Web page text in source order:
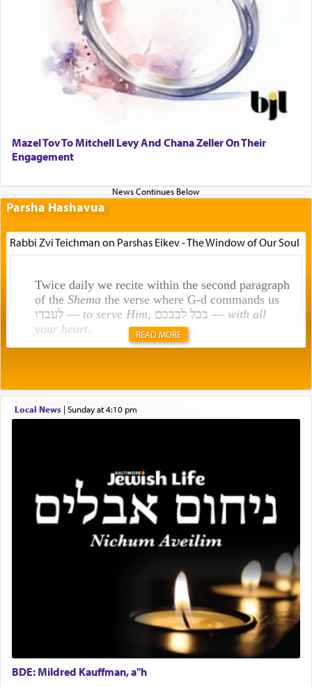
Mazel Tov To Mitchell Levy And Chana Zeller On Their
Engagement
Parsha Hashavua
Rabbi Zvi Teichman on Parshas Eikev - The Window of Our Soul
Twice daily we recite within the second paragraph
of the Shemathe verse where G-d commands us
לעבדו — to serve Him , בכל לבבכם — with all
your heart.
תפילה — prayer.
pray, but not generally used in describing our duty
regarding other commands.
There is one other area where we use this verb
definitively. The service in the Temple with all its
associated activities in bringing offerings are
hard work, as indicated in the noun used to
describe an עבד — as a slave or servant.
READ MORE
Local News| Sunday at 4:10 pm
BDE: Mildred Kauffman, a"h